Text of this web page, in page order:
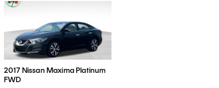
2017 Nissan Maxima Platinum
FWD